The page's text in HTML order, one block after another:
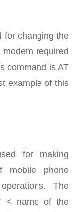
for changing the
required
command is AT
example of this
for making
mobile phone
The
< name of the